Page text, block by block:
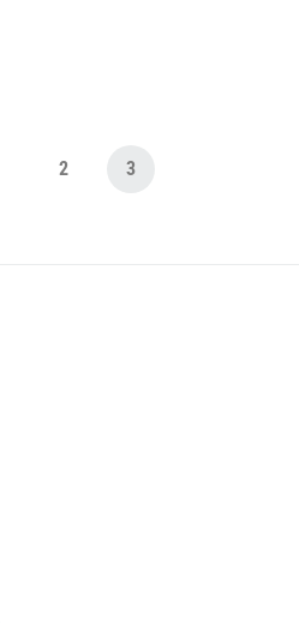
2 3